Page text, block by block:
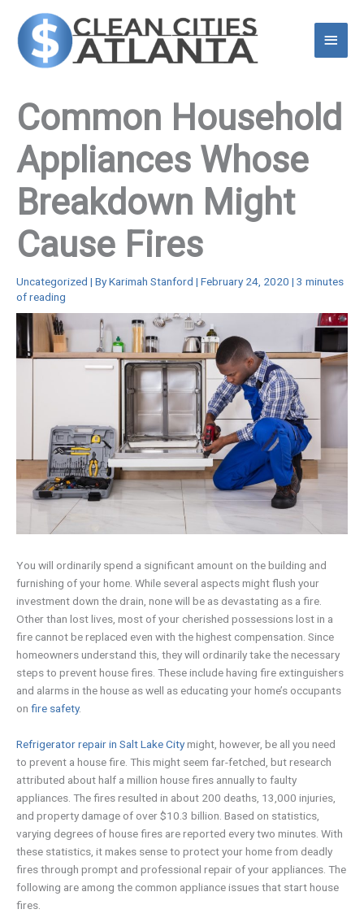
content
Main
Common Household
Appliances Whose
Breakdown Might
Cause Fires
Uncategorized | ByKarimah Stanford | February 24, 2020 | 3 minutes
of reading
You will ordinarily spend a significant amount on the building and
furnishing of your home. While several aspects might flush your
investment down the drain, none will be as devastating as a fire.
Other than lost lives, most of your cherished possessions lost in a
fire cannot be replaced even with the highest compensation. Since
homeowners understand this, they will ordinarily take the necessary
steps to prevent house fires. These include having fire extinguishers
and alarms in the house as well as educating your home’s occupants
on fire safety.
Refrigerator repair in Salt Lake Citymight, however, be all you need
to prevent a house fire. This might seem far-fetched, but research
attributed about half a million house fires annually to faulty
appliances. The fires resulted in about 200 deaths, 13,000 injuries,
and property damage of over $10.3 billion. Based on statistics,
varying degrees of house fires are reported every two minutes. With
these statistics, it makes sense to protect your home from deadly
fires through prompt and professional repair of your appliances. The
following are among the common appliance issues that start house
fires.